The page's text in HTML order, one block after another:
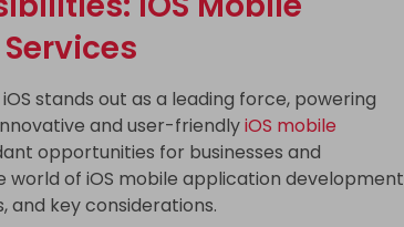
stands out as a leading force, powering
and user-friendlyiOS mobile
opportunities for businesses and
world of iOS mobile application development
and key considerations.